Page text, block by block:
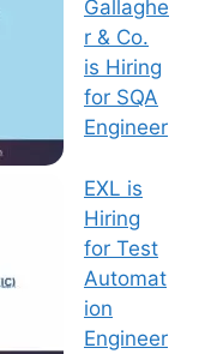
Gallaghe
r & Co.
is Hiring
for SQA
Engineer
EXL is
Hiring
for Test
Automat
ion
Engineer